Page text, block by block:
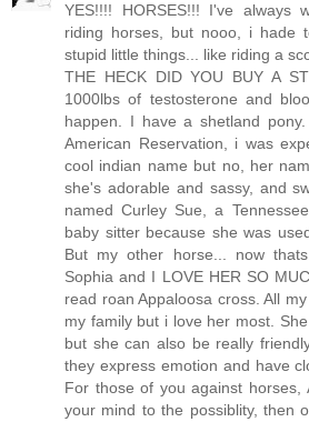
YES!!!! HORSES!!! I've always
riding horses, but nooo, i hade
stupid little things... like riding a
THE HECK DID YOU BUY A
1000lbs of testosterone and
happen. I have a shetland
American Reservation, i was
cool indian name but no, her
she's adorable and sassy, and
named Curley Sue, a
baby sitter because she was
But my other horse... now
Sophia and I LOVE HER SO
read roan Appaloosa cross. All
my family but i love her most.
but she can also be really
they express emotion and have
For those of you against
your mind to the possiblity, then